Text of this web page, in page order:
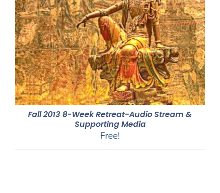
Fall 2013 8-Week Retreat-Audio Stream &
Supporting Media
Free!